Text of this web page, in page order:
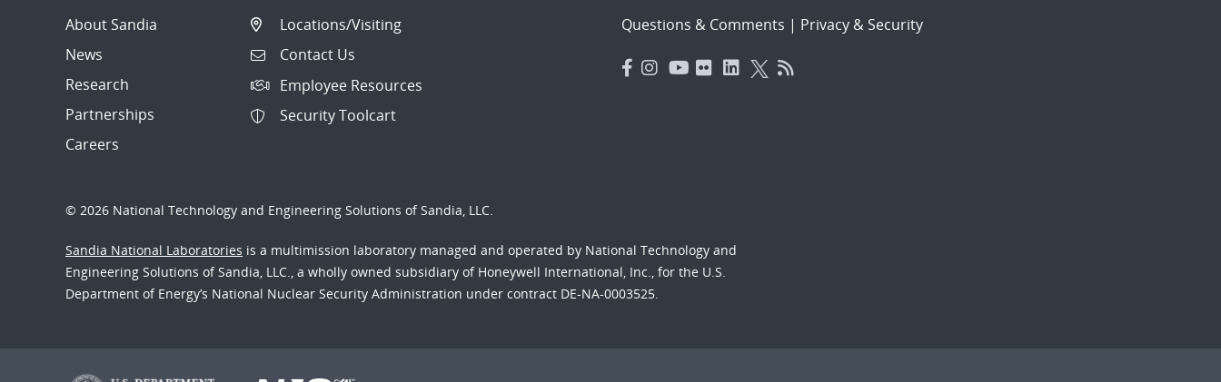
About Sandia
News
Research
Partnerships
Careers
Locations/Visiting
Contact Us
Employee Resources
Security Toolcart
Questions & Comments | Privacy & Security
© 2026 National Technology and Engineering Solutions of Sandia, LLC.
Sandia National Laboratories is a multimission laboratory managed and operated by National Technology and
Engineering Solutions of Sandia, LLC., a wholly owned subsidiary of Honeywell International, Inc., for the U.S.
Department of Energy’s National Nuclear Security Administration under contract DE-NA-0003525.